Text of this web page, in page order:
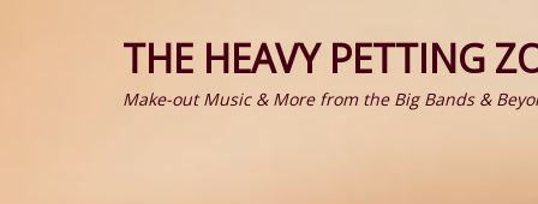
THE HEAVY PETTING
Make-out Music & More from the Big Bands &